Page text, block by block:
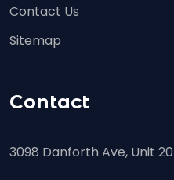
Contact Us
Sitemap
Contact
3098 Danforth Ave, Unit